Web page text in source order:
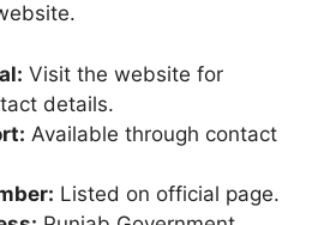
Visit the website for
details.
Available through contact
Listed on official page.